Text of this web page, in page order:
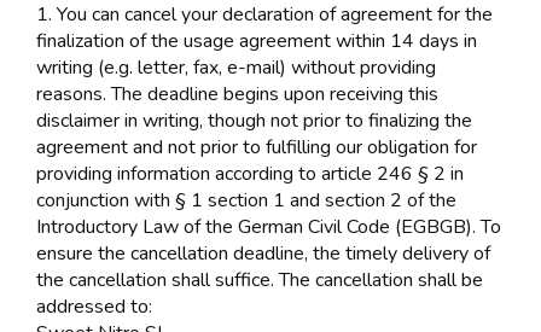
1. You can cancel your declaration of agreement for the
finalization of the usage agreement within 14 days in
writing (e.g. letter, fax, e-mail) without providing
reasons. The deadline begins upon receiving this
disclaimer in writing, though not prior to finalizing the
agreement and not prior to fulfilling our obligation for
providing information according to article 246 § 2 in
conjunction with § 1 section 1 and section 2 of the
Introductory Law of the German Civil Code (EGBGB). To
ensure the cancellation deadline, the timely delivery of
the cancellation shall suffice. The cancellation shall be
addressed to: